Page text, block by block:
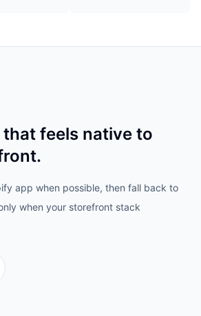
feels native to
app when possible, then fall back to
when your storefront stack